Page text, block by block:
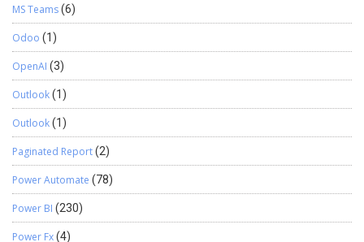
MS Teams(6)
Odoo (1)
OpenAI (3)
Outlook(1)
Outlook(1)
Paginated Report(2)
Power Automate (78)
Power BI (230)
Power Fx(4)